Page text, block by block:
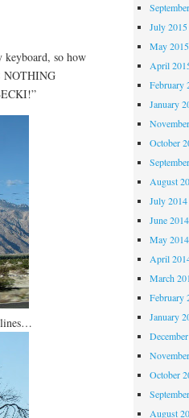
so how
NOTHING
lines…
July 2015
May 2015
April
February
January
October
August
July 2014
June 2014
May 2014
April
March
February
January
October
August